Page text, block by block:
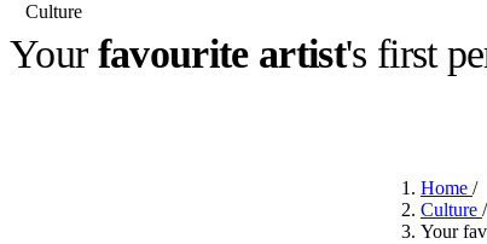
Most Searched
Sneakers
We spoke toAnok
Culture
Your favourite artist's first
Home /
Culture /
Your